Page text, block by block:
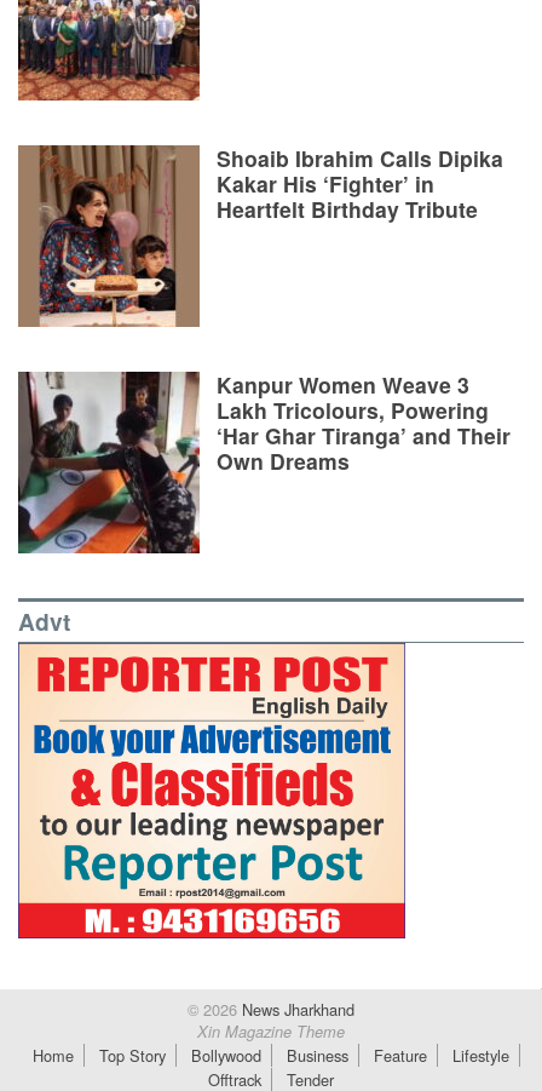
Shoaib Ibrahim Calls Dipika
Kakar His ‘Fighter’ in
Heartfelt Birthday Tribute
Kanpur Women Weave 3
Lakh Tricolours, Powering
‘Har Ghar Tiranga’ and Their
Own Dreams
Advt
© 2026 News Jharkhand
Xin Magazine Theme
Home Top Story Bollywood Business Feature
Lifestyle
Offtrack
Tender